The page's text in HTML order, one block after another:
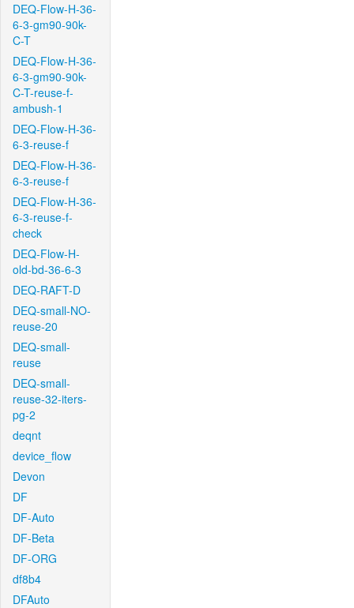
DEQ-Flow-H-36-
6-3-gm90-90k-
C-T
DEQ-Flow-H-36-
6-3-gm90-90k-
C-T-reuse-f-
ambush-1
DEQ-Flow-H-36-
6-3-reuse-f
DEQ-Flow-H-36-
6-3-reuse-f
DEQ-Flow-H-36-
6-3-reuse-f-
check
DEQ-Flow-H-
old-bd-36-6-3
DEQ-RAFT-D
DEQ-small-NO-
reuse-20
DEQ-small-
reuse
DEQ-small-
reuse-32-iters-
pg-2
deqnt
device_flow
Devon
DF
DF-Auto
DF-Beta
DF-ORG
df8b4
DFAuto